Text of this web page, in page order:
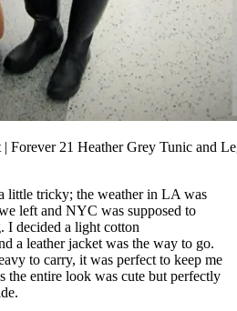
Forever 21 Heather Grey Tunic and
little tricky; the weather in LA was
left and NYC was supposed to
I decided a light cotton
a leather jacket was the way to go.
to carry, it was perfect to keep me
the entire look was cute but perfectly